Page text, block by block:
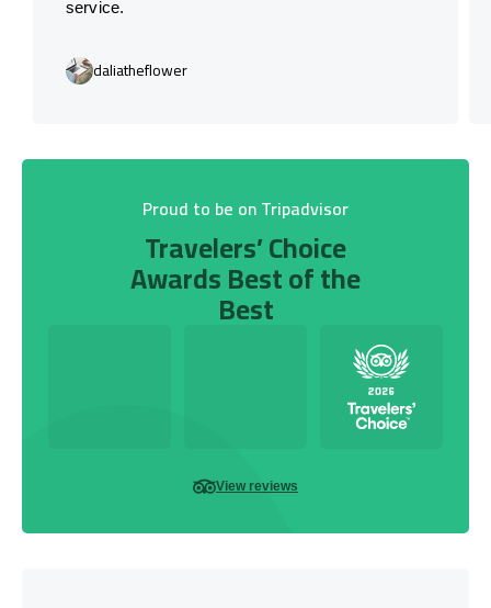
service.
daliatheflower
Proud to be on Tripadvisor
Travelers’ Choice
Awards Best of the
Best
View reviews